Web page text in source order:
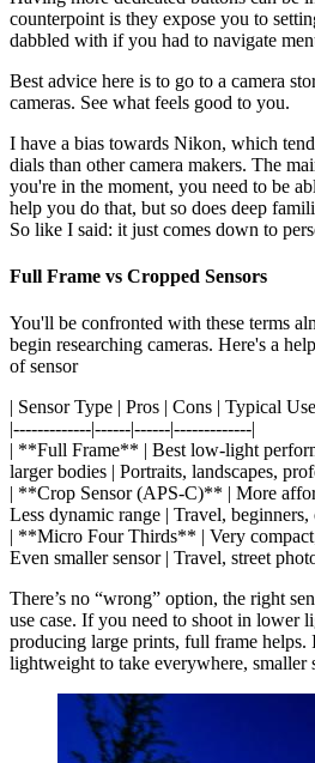
counterpoint is they expose you to
dabbled with if you had to navigate
Best advice here is to go to a camera
cameras. See what feels good to you.
I have a bias towards Nikon, which
dials than other camera makers. The
you're in the moment, you need to be
help you do that, but so does deep
So like I said: it just comes down to
Full Frame vs Cropped Sensors
You'll be confronted with these terms
begin researching cameras. Here's a
of sensor
| Sensor Type | Pros | Cons | Typical
|-------------|------|------|-------------|
| **Full Frame** | Best low-light
larger bodies | Portraits, landscapes,
| **Crop Sensor (APS-C)** | More
Less dynamic range | Travel, beginners,
| **Micro Four Thirds** | Very
Even smaller sensor | Travel, street
There’s no “wrong” option, the right
use case. If you need to shoot in lower
producing large prints, full frame
lightweight to take everywhere, smaller